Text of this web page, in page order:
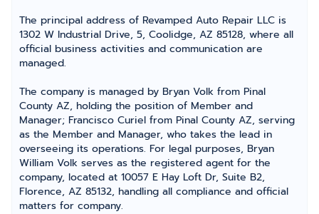
The principal address of Revamped Auto Repair LLC is
1302 W Industrial Drive, 5, Coolidge, AZ 85128, where all
official business activities and communication are
managed.
The company is managed by Bryan Volk from Pinal
County AZ, holding the position of Member and
Manager; Francisco Curiel from Pinal County AZ, serving
as the Member and Manager, who takes the lead in
overseeing its operations. For legal purposes, Bryan
William Volk serves as the registered agent for the
company, located at 10057 E Hay Loft Dr, Suite B2,
Florence, AZ 85132, handling all compliance and official
matters for company.